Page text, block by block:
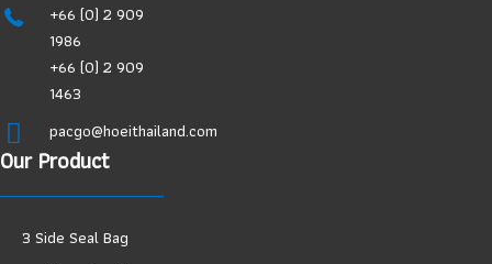
+66 (0) 2 909
1986
+66 (0) 2 909
1463
pacgo@hoeithailand.com
Our Product
3 Side Seal Bag